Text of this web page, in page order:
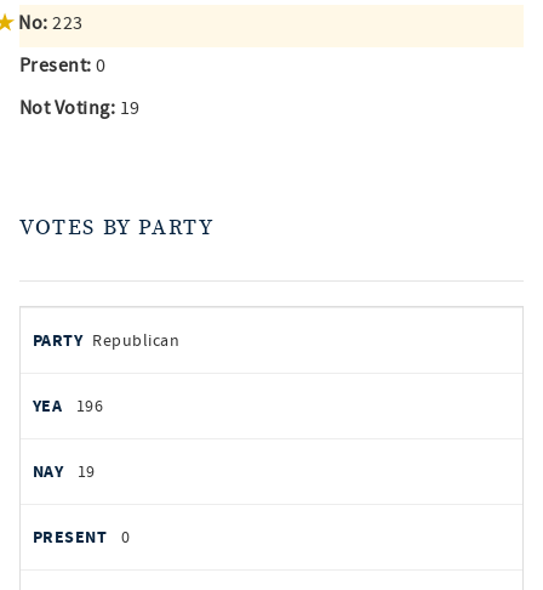
No: 223
Present: 0
Not Voting: 19
VOTES BY PARTY
by
PARTY
AYES
Republican
196
19
0